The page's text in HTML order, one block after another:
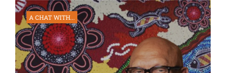
A CHAT WITH...